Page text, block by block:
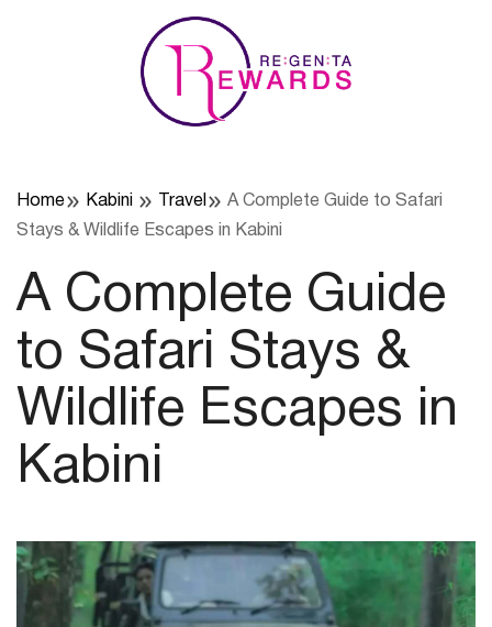
Home Kabini Travel
A Complete Guide to Safari
Stays & Wildlife Escapes in Kabini
A Complete Guide
to Safari Stays &
Wildlife Escapes in
Kabini